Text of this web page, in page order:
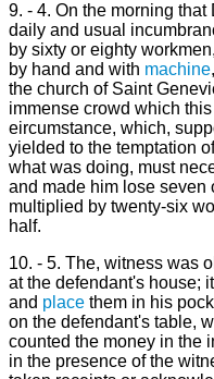
9. - 4. On the morning
daily and usual
by sixty or eighty
by hand and with machine
the church of Saint
immense crowd which
eircumstance, which,
yielded to the temptation
what was doing, must
and made him lose seven
multiplied by twenty-six
half.
10. - 5. The, witness was
at the defendant's house;
and place them in his
on the defendant's table,
counted the money in the
in the presence of the